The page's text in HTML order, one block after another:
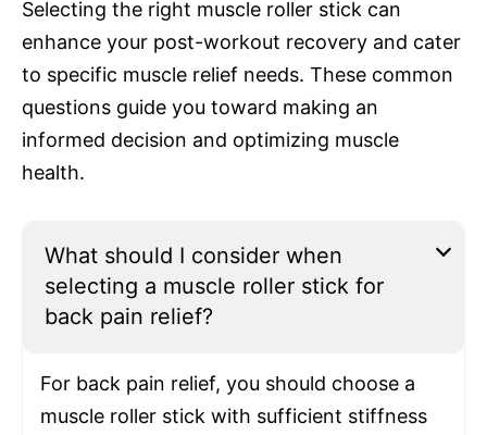
Selecting the right muscle roller stick can
enhance your post-workout recovery and cater
to specific muscle relief needs. These common
questions guide you toward making an
informed decision and optimizing muscle
health.
What should I consider when
selecting a muscle roller stick for
back pain relief?
For back pain relief, you should choose a
muscle roller stick with sufficient stiffness